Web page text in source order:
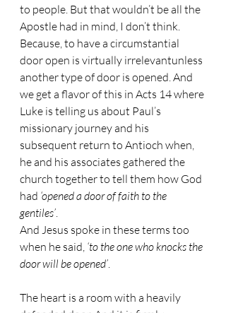
to people. But that wouldn’t be all the
Apostle had in mind, I don’t think.
Because, to have a circumstantial
door open is virtually irrelevantunless
another type of door is opened. And
we get a flavor of this in Acts 14 where
Luke is telling us about Paul’s
missionary journey and his
subsequent return to Antioch when,
he and his associates gathered the
church together to tell them how God
had ‘opened a door of faith to the
gentiles’.
And Jesus spoke in these terms too
when he said, ‘to the one who knocks the
door will be opened’.
The heart is a room with a heavily